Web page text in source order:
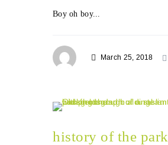
Boy oh boy...
March 25, 2018
history of the park